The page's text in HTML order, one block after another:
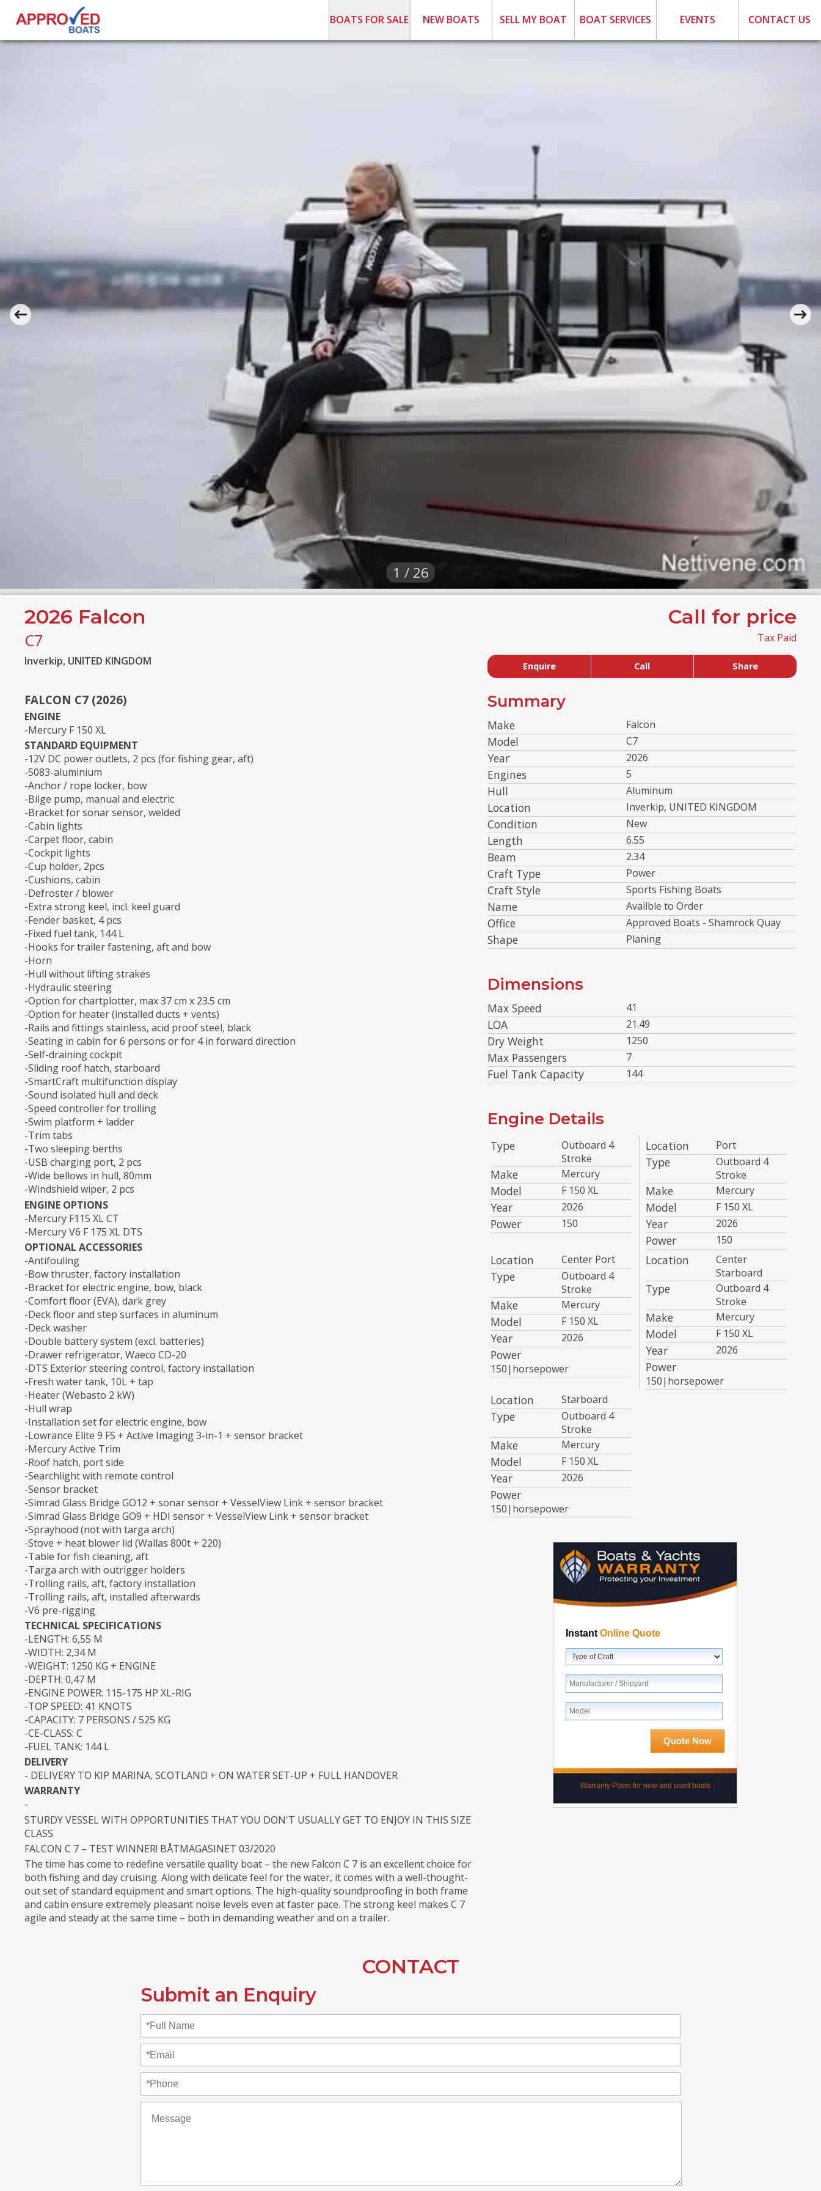
BOATS FOR SALE NEW BOATS SELL MY BOAT BOAT SERVICES EVENTS CONTACT US
1 / 26
2026 Falcon
C7
Inverkip, UNITED KINGDOM
Call for price
Tax Paid
Enquire Call Share
FALCON C7 (2026)
ENGINE
-Mercury F 150 XL
STANDARD EQUIPMENT
-12V DC power outlets, 2 pcs (for fishing gear, aft)
-5083-aluminium
-Anchor / rope locker, bow
-Bilge pump, manual and electric
-Bracket for sonar sensor, welded
-Cabin lights
-Carpet floor, cabin
-Cockpit lights
-Cup holder, 2pcs
-Cushions, cabin
-Defroster / blower
-Extra strong keel, incl. keel guard
-Fender basket, 4 pcs
-Fixed fuel tank, 144 L
-Hooks for trailer fastening, aft and bow
-Horn
-Hull without lifting strakes
-Hydraulic steering
-Option for chartplotter, max 37 cm x 23.5 cm
-Option for heater (installed ducts + vents)
-Rails and fittings stainless, acid proof steel, black
-Seating in cabin for 6 persons or for 4 in forward direction
-Self-draining cockpit
-Sliding roof hatch, starboard
-SmartCraft multifunction display
-Sound isolated hull and deck
-Speed controller for trolling
-Swim platform + ladder
-Trim tabs
-Two sleeping berths
-USB charging port, 2 pcs
-Wide bellows in hull, 80mm
-Windshield wiper, 2 pcs
ENGINE OPTIONS
-Mercury F115 XL CT
-Mercury V6 F 175 XL DTS
OPTIONAL ACCESSORIES
-Antifouling
-Bow thruster, factory installation
-Bracket for electric engine, bow, black
-Comfort floor (EVA), dark grey
-Deck floor and step surfaces in aluminum
-Deck washer
-Double battery system (excl. batteries)
-Drawer refrigerator, Waeco CD-20
-DTS Exterior steering control, factory installation
-Fresh water tank, 10L + tap
-Heater (Webasto 2 kW)
-Hull wrap
-Installation set for electric engine, bow
-Lowrance Elite 9 FS + Active Imaging 3-in-1 + sensor bracket
-Mercury Active Trim
-Roof hatch, port side
-Searchlight with remote control
-Sensor bracket
-Simrad Glass Bridge GO12 + sonar sensor + VesselView Link + sensor bracket
-Simrad Glass Bridge GO9 + HDI sensor + VesselView Link + sensor bracket
-Sprayhood (not with targa arch)
-Stove + heat blower lid (Wallas 800t + 220)
-Table for fish cleaning, aft
-Targa arch with outrigger holders
-Trolling rails, aft, factory installation
-Trolling rails, aft, installed afterwards
-V6 pre-rigging
TECHNICAL SPECIFICATIONS
-LENGTH: 6,55 M
-WIDTH: 2,34 M
-WEIGHT: 1250 KG + ENGINE
-DEPTH: 0,47 M
-ENGINE POWER: 115-175 HP XL-RIG
-TOP SPEED: 41 KNOTS
-CAPACITY: 7 PERSONS / 525 KG
-CE-CLASS: C
-FUEL TANK: 144 L
DELIVERY
- DELIVERY TO KIP MARINA, SCOTLAND + ON WATER SET-UP + FULL HANDOVER
WARRANTY
-
STURDY VESSEL WITH OPPORTUNITIES THAT YOU DON'T USUALLY GET TO ENJOY IN THIS SIZE
CLASS
FALCON C 7 – TEST WINNER! BÅTMAGASINET 03/2020
The time has come to redefine versatile quality boat – the new Falcon C 7 is an excellent choice for
both fishing and day cruising. Along with delicate feel for the water, it comes with a well-thought-
out set of standard equipment and smart options. The high-quality soundproofing in both frame
and cabin ensure extremely pleasant noise levels even at faster pace. The strong keel makes C 7
agile and steady at the same time – both in demanding weather and on a trailer.
Summary
Make Falcon
Model C7
Year 2026
Engines 5
Hull Aluminum
Location Inverkip, UNITED KINGDOM
Condition New
Length 6.55
Beam 2.34
Craft Type Power
Craft Style Sports Fishing Boats
Name Availble to Order
Office Approved Boats - Shamrock Quay
Shape Planing
Dimensions
Max Speed 41
LOA 21.49
Dry Weight 1250
Max Passengers 7
Fuel Tank Capacity 144
Engine Details
Type
Outboard 4
Stroke
Make Mercury
Model F 150 XL
Year 2026
Power 150
Location Port
Type
Outboard 4
Stroke
Make Mercury
Model F 150 XL
Year 2026
Power 150
Location Center Port
Type
Outboard 4
Stroke
Make Mercury
Model F 150 XL
Year 2026
Power
150|horsepower
Location
Center
Starboard
Type
Outboard 4
Stroke
Make Mercury
Model F 150 XL
Year 2026
Power
150|horsepower
Location Starboard
Type
Outboard 4
Stroke
Make Mercury
Model F 150 XL
Year 2026
Power
150|horsepower
CONTACT
Submit an Enquiry